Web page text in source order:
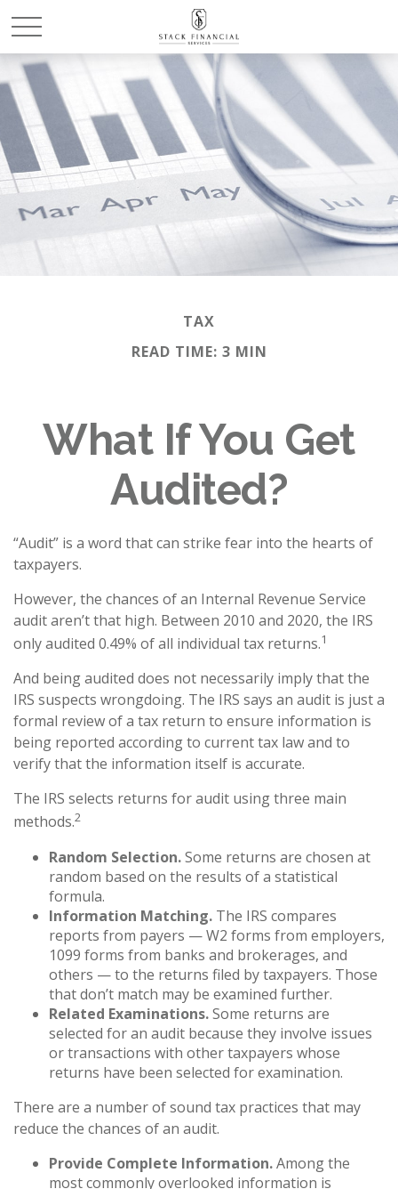
TAX
READ TIME: 3 MIN
What If You Get
Audited?
“Audit” is a word that can strike fear into the hearts of
taxpayers.
However, the chances of an Internal Revenue Service
audit aren’t that high. Between 2010 and 2020, the IRS
only audited 0.49% of all individual tax returns.1
And being audited does not necessarily imply that the
IRS suspects wrongdoing. The IRS says an audit is just a
formal review of a tax return to ensure information is
being reported according to current tax law and to
verify that the information itself is accurate.
The IRS selects returns for audit using three main
methods.2
Random Selection.Some returns are chosen at
random based on the results of a statistical
formula.
Information Matching. The IRS compares
reports from payers — W2 forms from employers,
1099 forms from banks and brokerages, and
others — to the returns filed by taxpayers. Those
that don’t match may be examined further.
Related Examinations.Some returns are
selected for an audit because they involve issues
or transactions with other taxpayers whose
returns have been selected for examination.
There are a number of sound tax practices that may
reduce the chances of an audit.
Provide Complete Information.Among the
most commonly overlooked information is